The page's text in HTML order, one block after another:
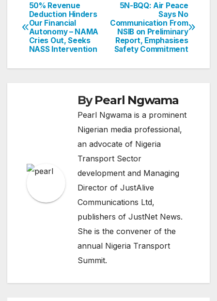
Post
navigation
5N-BQQ: Air Peace
Says No
Communication From
NSIB on Preliminary
Report, Emphasises
Safety Commitment
50% Revenue
Deduction Hinders
Our Financial
Autonomy – NAMA
Cries Out, Seeks
NASS Intervention
ByPearl Ngwama
Pearl Ngwama is a prominent
Nigerian media professional,
an advocate of Nigeria
Transport Sector
development and Managing
Director of JustAlive
Communications Ltd,
publishers of JustNet News.
She is the convener of the
annual Nigeria Transport
Summit.